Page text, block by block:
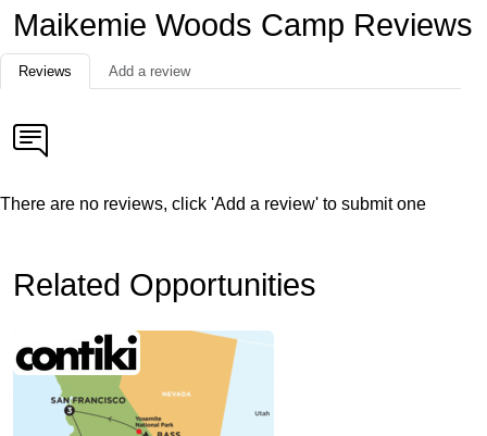
Maikemie Woods Camp Reviews
Reviews Add a review
There are no reviews, click 'Add a review' to submit one
Related Opportunities